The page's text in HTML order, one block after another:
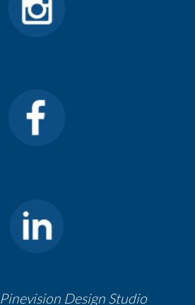
Pinevision Design Studio